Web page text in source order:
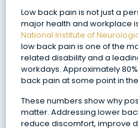
Low back pain is not just a
major health and workplace
National Institute of
low back pain is one of the
related disability and a
workdays. Approximately
back pain at some point in
These numbers show why
matter. Addressing lower
reduce discomfort, improve